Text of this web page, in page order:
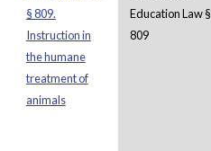
§ 809.
Instruction in
the humane
treatment of
animals
Education Law §
809